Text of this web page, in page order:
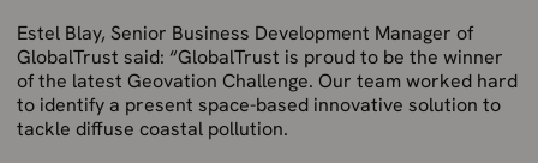
Estel Blay, Senior Business Development Manager of
GlobalTrust said: “GlobalTrust is proud to be the winner
of the latest Geovation Challenge. Our team worked hard
to identify a present space-based innovative solution to
tackle diffuse coastal pollution.